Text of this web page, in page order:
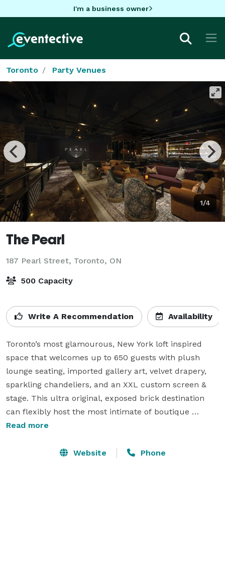
I'm a business owner
Toronto Party Venues
1/4
The Pearl
187 Pearl Street, Toronto, ON
500 Capacity
Write A Recommendation Availability
Toronto’s most glamourous, New York loft inspired
space that welcomes up to 650 guests with plush
lounge seating, imported gallery art, velvet drapery,
sparkling chandeliers, and an XXL custom screen &
stage. This ultra original, exposed brick destination
can flexibly host the most intimate of boutique
weddings right up to mass, high profile galas. Award-
Pearl by @Eatertainment. The designer space also
Read more
Website Phone